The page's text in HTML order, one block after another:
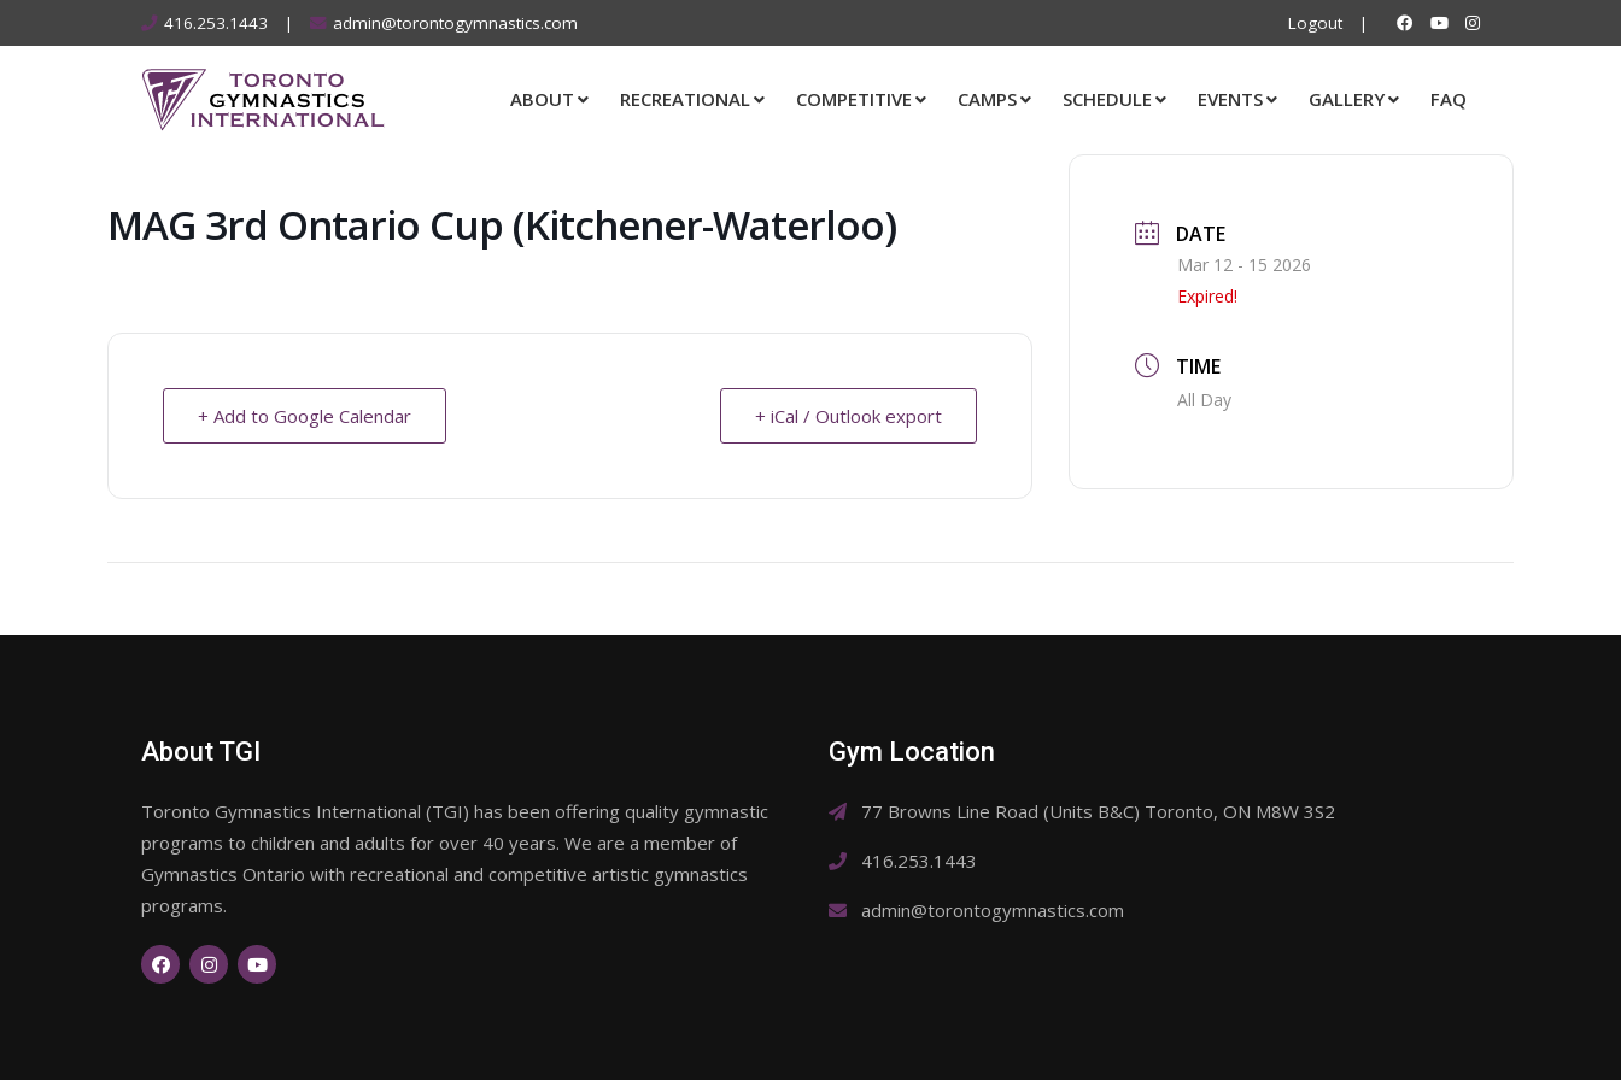
to
416.253.1443 | admin@torontogymnastics.com Logout |
ABOUT RECREATIONAL COMPETITIVE CAMPS SCHEDULE EVENTS GALLERY FAQ
MAG 3rd Ontario Cup (Kitchener-Waterloo)
+ Add to Google Calendar + iCal / Outlook export
DATE
Mar 12 - 15 2026
Expired!
TIME
All Day
About TGI
Toronto Gymnastics International (TGI) has been offering quality gymnastic
programs to children and adults for over 40 years. We are a member of
Gymnastics Ontario with recreational and competitive artistic gymnastics
programs.
Gym Location
77 Browns Line Road (Units B&C) Toronto, ON M8W 3S2
416.253.1443
admin@torontogymnastics.com